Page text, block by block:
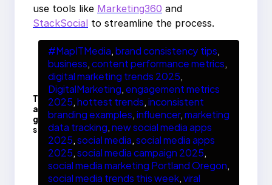
use tools like Marketing360 and
StackSocial to streamline the process.
T
a
g
s
#MapITMedia, brand consistency tips
business, content performance metrics
digital marketing trends 2025
DigitalMarketing, engagement metrics
2025, hottest trends, inconsistent
branding examples, influencer, marketing
data tracking, new social media apps
2025, social media, social media apps
2025, social media campaign 2025
social media marketing Portland Oregon
social media trends this week, viral